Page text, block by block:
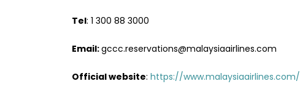
Tel: 1 300 88 3000
Email:gccc.reservations@malaysiaairlines.com
Official website: https://www.malaysiaairlines.com/